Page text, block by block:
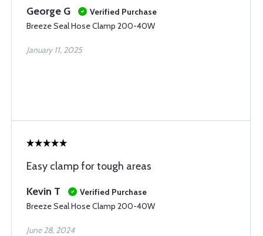
George G
Verified Purchase
Breeze Seal Hose Clamp 200-40W
January 11, 2025
Easy clamp for tough areas
Kevin T
Verified Purchase
Breeze Seal Hose Clamp 200-40W
June 28, 2024